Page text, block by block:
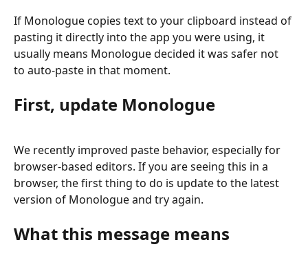
If Monologue copies text to your clipboard instead of
pasting it directly into the app you were using, it
usually means Monologue decided it was safer not
to auto-paste in that moment.
First, update Monologue
We recently improved paste behavior, especially for
browser-based editors. If you are seeing this in a
browser, the first thing to do is update to the latest
version of Monologue and try again.
What this message means